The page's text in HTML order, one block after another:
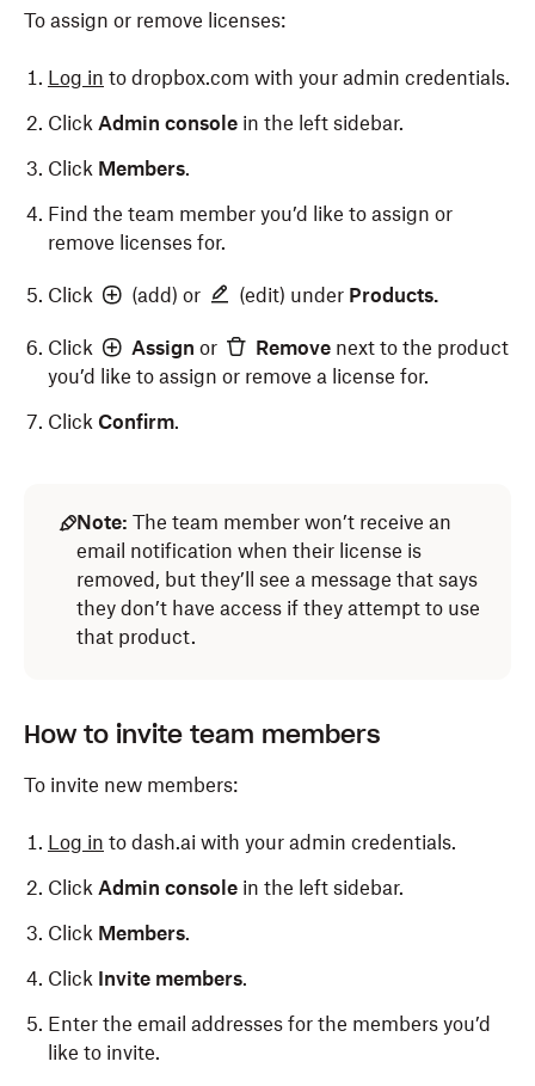
To assign or remove licenses:
Log in to dropbox.com with your admin credentials.
Click Admin console in the left sidebar.
Click Members.
Find the team member you’d like to assign or
remove licenses for.
Click (add) or (edit) under Products.
Click Assign or Remove next to the product
you’d like to assign or remove a license for.
Click Confirm.
Note: The team member won’t receive an
email notification when their license is
removed, but they’ll see a message that says
they don’t have access if they attempt to use
that product.
How to invite team members
To invite new members:
Log in to dash.ai with your admin credentials.
Click Admin console in the left sidebar.
Click Members.
Click Invite members.
Enter the email addresses for the members you’d
like to invite.